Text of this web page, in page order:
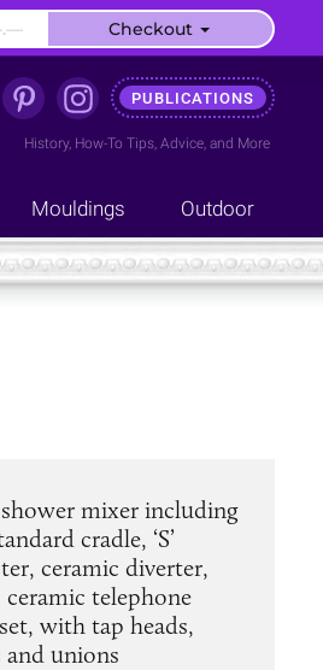
PUBLICATIONS
History, How-To Tips, Advice, and More
Mouldings Outdoor
mixer including
cradle, ‘S’
ceramic diverter,
ceramic telephone
with tap heads,
and unions
Checkout